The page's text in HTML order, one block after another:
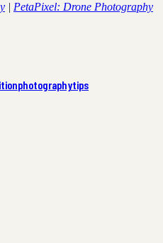
| PetaPixel: Drone Photography
photographytips